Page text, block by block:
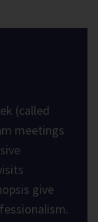
(called
meetings
give